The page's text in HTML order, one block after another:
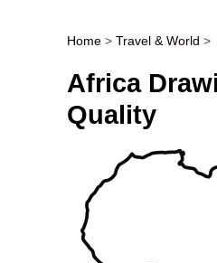
Post
Home > Travel & World >
Africa
Quality